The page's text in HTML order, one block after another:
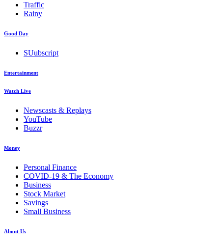
Traffic
Rainy
Good Day
SUubscript
Entertainment
Watch Live
Newscasts & Replays
YouTube
Buzzr
Money
Personal Finance
COVID-19 & The Economy
Business
Stock Market
Savings
Small Business
About Us